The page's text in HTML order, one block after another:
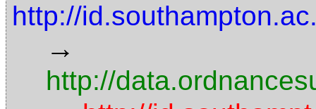
http://
→
http://